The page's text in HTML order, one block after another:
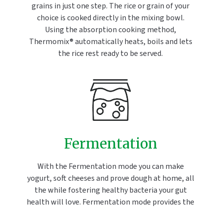
grains in just one step. The rice or grain of your
choice is cooked directly in the mixing bowl.
Using the absorption cooking method,
Thermomix® automatically heats, boils and lets
the rice rest ready to be served.
Fermentation
With the Fermentation mode you can make
yogurt, soft cheeses and prove dough at home, all
the while fostering healthy bacteria your gut
health will love. Fermentation mode provides the